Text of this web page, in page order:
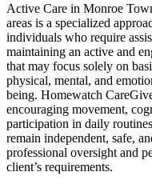
Active Care in Monroe
areas is a specialized
individuals who require
maintaining an active and
that may focus solely on
physical, mental, and
being. Homewatch
encouraging movement,
participation in daily
remain independent, safe,
professional oversight and
client’s requirements.